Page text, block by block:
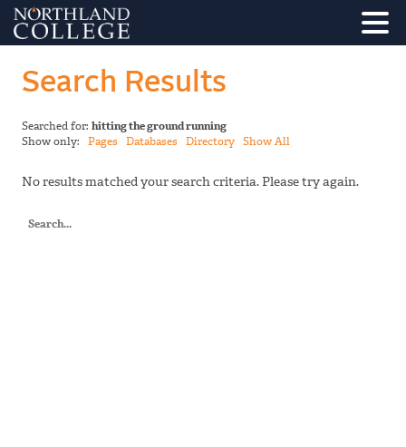
Search Results
Searched for: hitting the ground running
Show only: Pages Databases Directory Show All
No results matched your search criteria. Please try again.